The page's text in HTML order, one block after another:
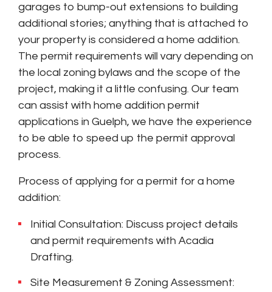
garages to bump-out extensions to building
additional stories; anything that is attached to
your property is considered a home addition.
The permit requirements will vary depending on
the local zoning bylaws and the scope of the
project, making it a little confusing. Our team
can assist with home addition permit
applications in Guelph, we have the experience
to be able to speed up the permit approval
process.
Process of applying for a permit for a home
addition:
Initial Consultation: Discuss project details
and permit requirements with Acadia
Drafting.
Site Measurement & Zoning Assessment: